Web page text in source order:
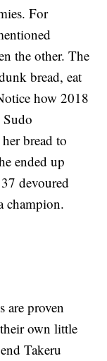
For
the other. The
bread, eat
how 2018
bread to
ended up
devoured
champion.
are proven
own little
Takeru